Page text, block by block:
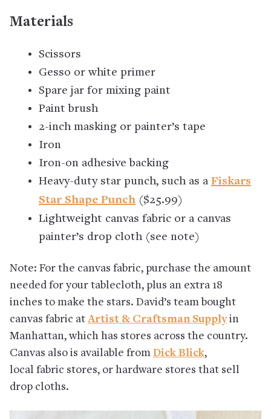
Materials
Scissors
Gesso or white primer
Spare jar for mixing paint
Paint brush
2-inch masking or painter’s tape
Iron
Iron-on adhesive backing
Heavy-duty star punch, such as a Fiskars
Star Shape Punch ($25.99)
Lightweight canvas fabric or a canvas
painter’s drop cloth (see note)
Note: For the canvas fabric, purchase the amount
needed for your tablecloth, plus an extra 18
inches to make the stars. David’s team bought
canvas fabric at Artist & Craftsman Supplyin
Manhattan, which has stores across the country.
Canvas also is available from Dick Blick,
local fabric stores, or hardware stores that sell
drop cloths.